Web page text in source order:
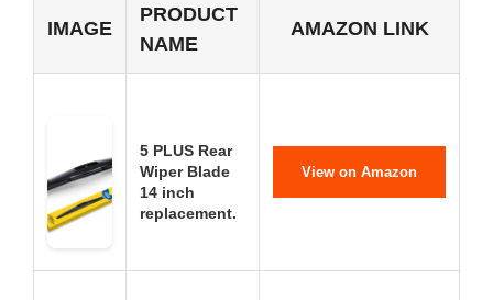
IMAGE
PRODUCT
NAME
AMAZON LINK
5 PLUS Rear
Wiper Blade
14 inch
replacement.
View on Amazon